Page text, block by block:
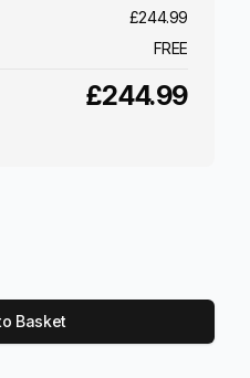
£244.99
FREE
£244.99
Basket